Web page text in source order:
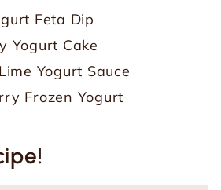
Feta Dip
Yogurt Cake
Yogurt Sauce
Frozen Yogurt